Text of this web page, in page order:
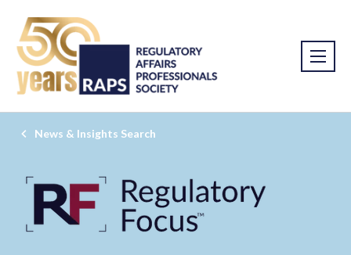
News & Insights Search